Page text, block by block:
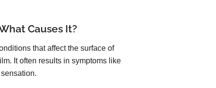
Causes It?
that affect the surface of
It often results in symptoms like